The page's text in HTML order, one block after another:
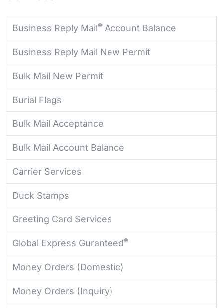
Business Reply Mail® Account Balance
Business Reply Mail New Permit
Bulk Mail New Permit
Burial Flags
Bulk Mail Acceptance
Bulk Mail Account Balance
Carrier Services
Duck Stamps
Greeting Card Services
Global Express Guranteed®
Money Orders (Domestic)
Money Orders (Inquiry)